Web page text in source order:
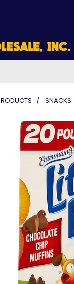
SNACKS